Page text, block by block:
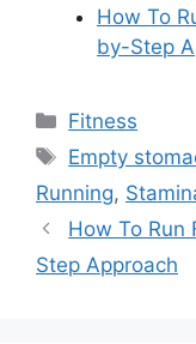
How To
by-Step
Categories
Fitness
Tags
Empty
Running,
How To Run
Step Approach